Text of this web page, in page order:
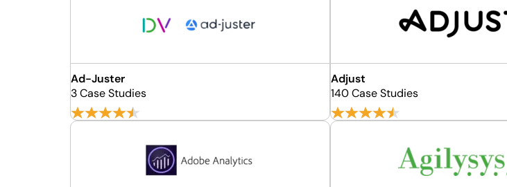
Ad-Juster
3 Case Studies
Adjust
140 Case Studies